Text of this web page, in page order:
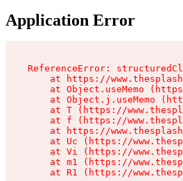
Application Error
ReferenceError:
at https://
at Object.useMemo
at Object.j.useMemo
at T (https://
at f (https://
at https://
at Uc (https://
at Vi (https://
at m1 (https://
at R1 (https://